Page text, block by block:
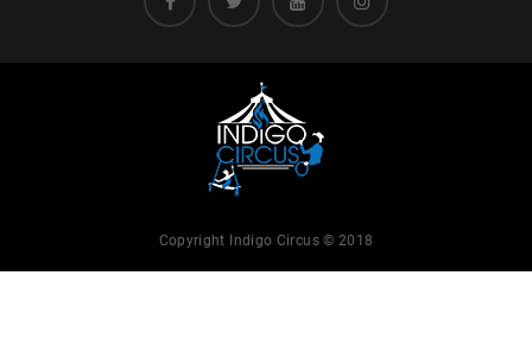
Copyright Indigo Circus © 2018